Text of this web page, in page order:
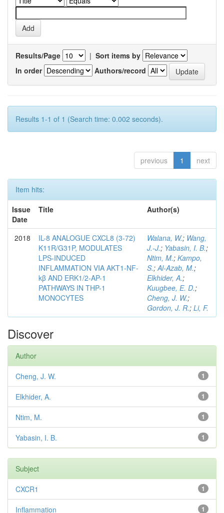
Results/Page | Sort items by
In order
Authors/record
Results 1-1 of 1 (Search time: 0.002 seconds).
previous 1 next
Item hits:
Issue
Date
Title Author(s)
2018
IL-8 ANALOGUE CXCL8 (3-72)
K11R/G31P, MODULATES
LPS-INDUCED
INFLAMMATION VIA AKT1-NF-
kβ AND ERK1/2-AP-1
PATHWAYS IN THP-1
MONOCYTES
Walana, W.; Wang,
J.-J.; Yabasin, I. B.;
Ntim, M.; Kampo,
S.;Al-Azab, M.;
Elkhider, A.;
Kuugbee, E. D.;
Cheng, J. W.;
Gordon, J. R.; Li, F.
Discover
Author
1
Cheng, J. W.
1
Elkhider, A.
1
Ntim, M.
1
Yabasin, I. B.
Subject
1
CXCR1
1
Inflammation